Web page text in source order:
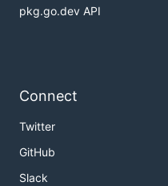
pkg.go.dev API
Connect
Twitter
GitHub
Slack